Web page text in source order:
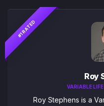
#1 RATED
Roy
VARIABLE
Roy Stephens is a